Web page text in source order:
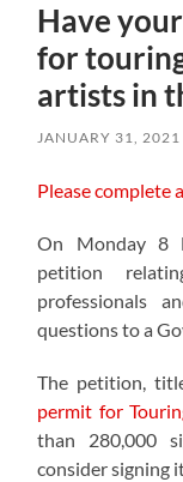
Have
for
artists in
JANUARY 31, 2021
Please complete
On Monday 8
petition
professionals
questions to a
The petition,
permit for
than 280,000
consider signing